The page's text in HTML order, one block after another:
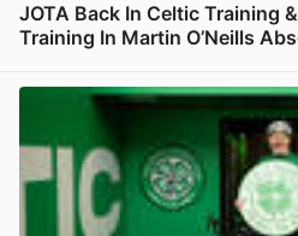
JOTA Back In Celtic Training
Training In Martin O’Neills